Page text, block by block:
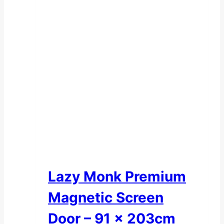
Lazy Monk Premium
Magnetic Screen
Door – 91 x 203cm